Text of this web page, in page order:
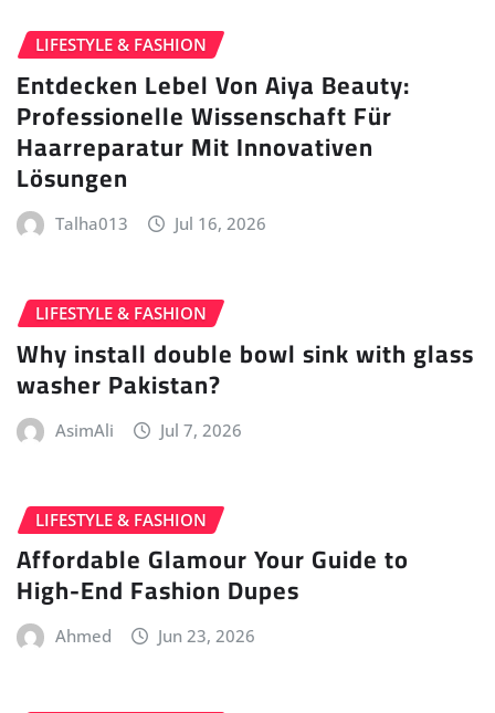
LIFESTYLE & FASHION
Entdecken Lebel Von Aiya Beauty:
Professionelle Wissenschaft Für
Haarreparatur Mit Innovativen
Lösungen
Talha013 Jul 16, 2026
LIFESTYLE & FASHION
Why install double bowl sink with glass
washer Pakistan?
AsimAli Jul 7, 2026
LIFESTYLE & FASHION
Affordable Glamour Your Guide to
High-End Fashion Dupes
Ahmed Jun 23, 2026